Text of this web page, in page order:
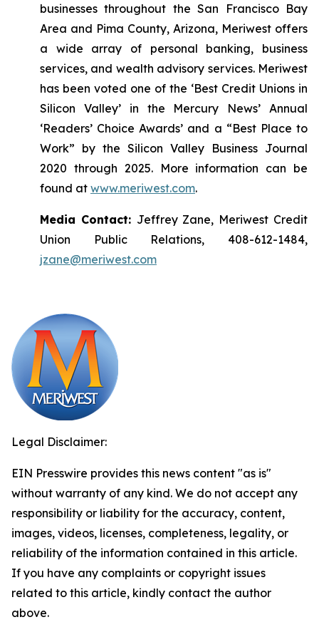
businesses throughout the San Francisco Bay
Area and Pima County, Arizona, Meriwest offers
a wide array of personal banking, business
services, and wealth advisory services. Meriwest
has been voted one of the ‘Best Credit Unions in
Silicon Valley’ in the Mercury News’ Annual
‘Readers’ Choice Awards’ and a “Best Place to
Work” by the Silicon Valley Business Journal
2020 through 2025. More information can be
found at www.meriwest.com.
Media Contact: Jeffrey Zane, Meriwest Credit
Union Public Relations, 408-612-1484,
jzane@meriwest.com
Legal Disclaimer:
EIN Presswire provides this news content "as is"
without warranty of any kind. We do not accept any
responsibility or liability for the accuracy, content,
images, videos, licenses, completeness, legality, or
reliability of the information contained in this article.
If you have any complaints or copyright issues
related to this article, kindly contact the author
above.